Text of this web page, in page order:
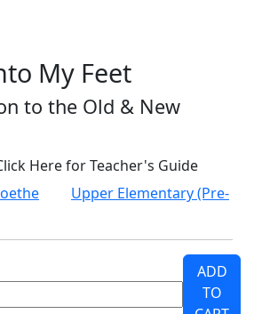
My Feet
to the Old & New
Here for Teacher's Guide
Upper Elementary (Pre-
ADD
TO